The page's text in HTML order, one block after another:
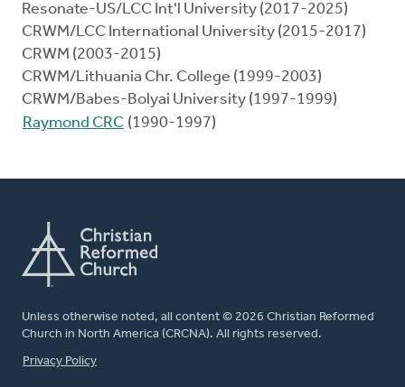
Resonate-US/LCC Int'l University (2017-2025)
CRWM/LCC International University (2015-2017)
CRWM (2003-2015)
CRWM/Lithuania Chr. College (1999-2003)
CRWM/Babes-Bolyai University (1997-1999)
Raymond CRC (1990-1997)
Unless otherwise noted, all content © 2026 Christian Reformed
Church in North America (CRCNA). All rights reserved.
FOOTER
Privacy Policy